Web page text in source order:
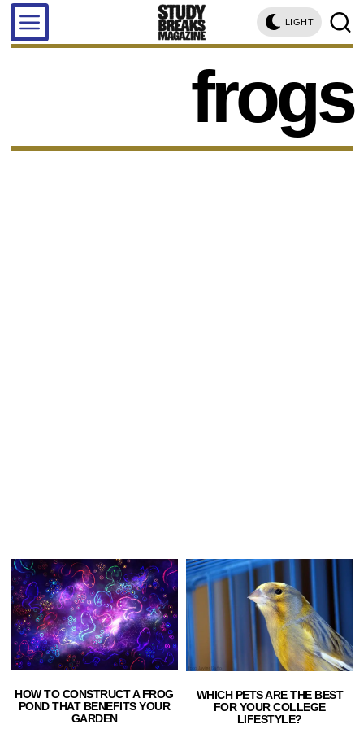
LIGHT
frogs
HOW TO CONSTRUCT A FROG
POND THAT BENEFITS YOUR
GARDEN
WHICH PETS ARE THE BEST
FOR YOUR COLLEGE
LIFESTYLE?